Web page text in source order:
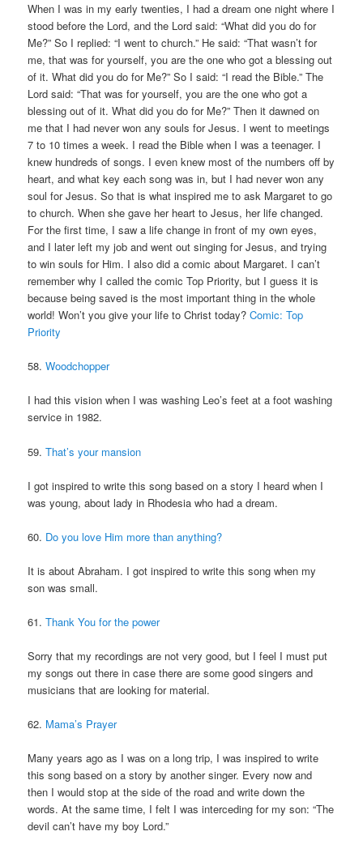
When I was in my early twenties, I had a dream one night where I
stood before the Lord, and the Lord said: “What did you do for
Me?” So I replied: “I went to church.” He said: “That wasn’t for
me, that was for yourself, you are the one who got a blessing out
of it. What did you do for Me?” So I said: “I read the Bible.” The
Lord said: “That was for yourself, you are the one who got a
blessing out of it. What did you do for Me?” Then it dawned on
me that I had never won any souls for Jesus. I went to meetings
7 to 10 times a week. I read the Bible when I was a teenager. I
knew hundreds of songs. I even knew most of the numbers off by
heart, and what key each song was in, but I had never won any
soul for Jesus. So that is what inspired me to ask Margaret to go
to church. When she gave her heart to Jesus, her life changed.
For the first time, I saw a life change in front of my own eyes,
and I later left my job and went out singing for Jesus, and trying
to win souls for Him. I also did a comic about Margaret. I can’t
remember why I called the comic Top Priority, but I guess it is
because being saved is the most important thing in the whole
world! Won’t you give your life to Christ today?Comic: Top
Priority
58.Woodchopper
I had this vision when I was washing Leo’s feet at a foot washing
service in 1982.
59.That’s your mansion
I got inspired to write this song based on a story I heard when I
was young, about lady in Rhodesia who had a dream.
60. Do you love Him more than anything?
It is about Abraham. I got inspired to write this song when my
son was small.
61.Thank You for the power
Sorry that my recordings are not very good, but I feel I must put
my songs out there in case there are some good singers and
musicians that are looking for material.
62. Mama’s Prayer
Many years ago as I was on a long trip, I was inspired to write
this song based on a story by another singer. Every now and
then I would stop at the side of the road and write down the
words. At the same time, I felt I was interceding for my son: “The
devil can’t have my boy Lord.”